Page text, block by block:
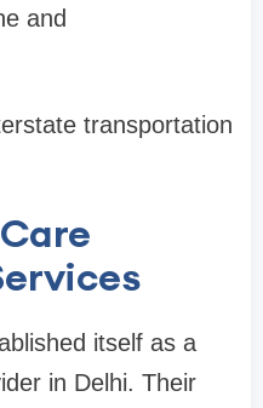
and
transportation
itself as a
in Delhi. Their